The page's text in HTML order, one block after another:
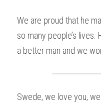
We are proud that he
so many people’s
a better man and we
Swede, we love you,